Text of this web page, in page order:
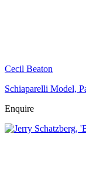
Cecil Beaton
Schiaparelli Model,
Enquire